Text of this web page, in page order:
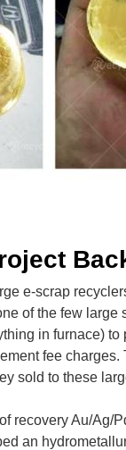
e-scrap
of the few
in furnace)
fee
sold to these
recovery Au/Ag/
an